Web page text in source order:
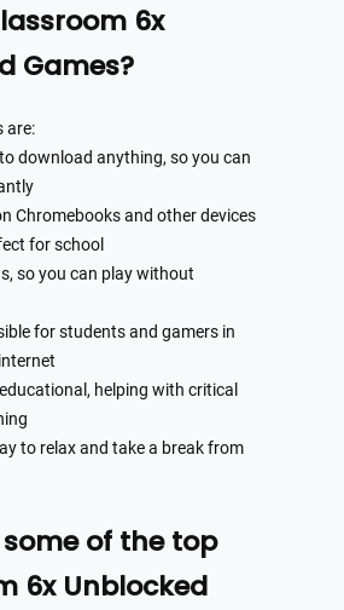
6x
Games?
are:
download anything, so you can
Chromebooks and other devices
for school
so you can play without
for students and gamers in
helping with critical
to relax and take a break from
of the top
6x Unblocked